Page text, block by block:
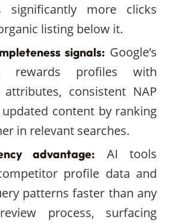
significantly more clicks
listing below it.
signals: Google’s
rewards profiles with
attributes, consistent NAP
content by ranking
in relevant searches.
advantage: AI tools
profile data and
patterns faster than any
process, surfacing